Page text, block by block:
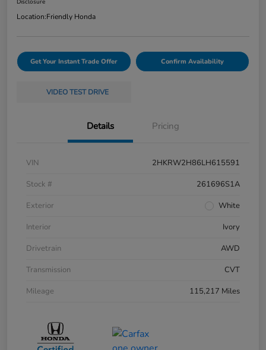
Location:Friendly Honda
Get Your Instant Trade Offer Confirm Availability
VIDEO TEST DRIVE
Details Pricing
VIN
2HKRW2H86LH615591
Stock #
261696S1A
Exterior
White
Interior
Ivory
Drivetrain
AWD
Transmission
CVT
Mileage
115,217 Miles